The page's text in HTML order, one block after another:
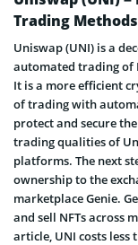
Trading Methods
Uniswap (UNI) is a
automated trading of
It is a more efficient
of trading with
protect and secure
trading qualities of
platforms. The next
ownership to the
marketplace Genie.
and sell NFTs across
article, UNI costs less